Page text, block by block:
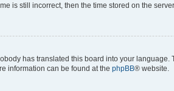
is still incorrect, then the time stored on the
has translated this board into your
information can be found at the phpBB® website.